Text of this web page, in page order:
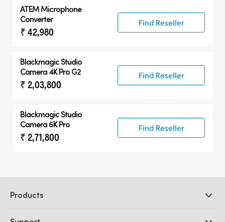
ATEM Microphone
Converter
₹ 42,980
Find Reseller
BlackmagicStudio
Camera 4K Pro G2
₹ 2,03,800
Find Reseller
BlackmagicStudio
Camera 6K Pro
₹ 2,71,800
Find Reseller
Products